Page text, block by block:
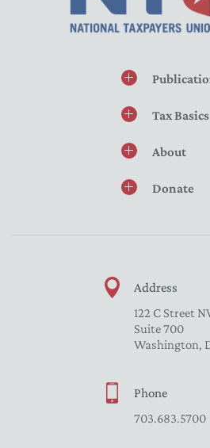
Tax Basics
About
Donate
Address
122 C Street
Suite 700
Washington,
Phone
703.683.5700